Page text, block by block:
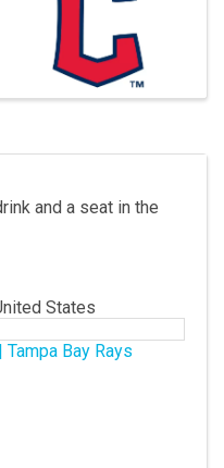
and a seat in the
States
Bay Rays